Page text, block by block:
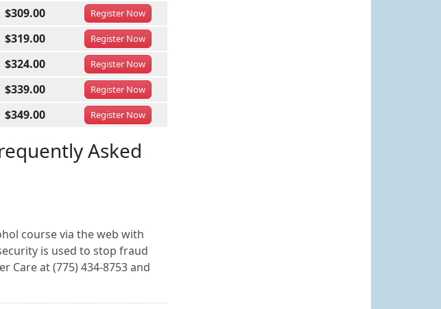
$309.00 RegisterNow
$319.00 RegisterNow
$324.00 RegisterNow
$339.00 RegisterNow
$349.00 RegisterNow
Asked
course via the web with
is used to stop fraud
Care at (775) 434-8753 and